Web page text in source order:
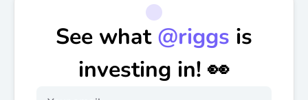
See what @riggs is
investing in! 👀